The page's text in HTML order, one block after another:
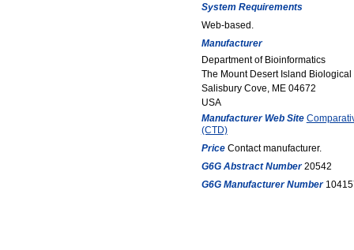
System Requirements
Web-based.
Manufacturer
Department of Bioinformatics
The Mount Desert Island
Salisbury Cove, ME 04672
USA
Manufacturer Web Site
(CTD)
PriceContact manufacturer.
G6G Abstract Number20542
G6G Manufacturer Number